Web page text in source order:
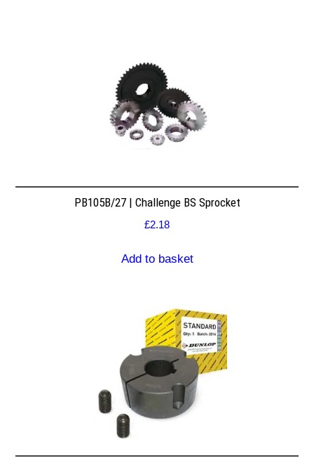
PB105B/27 | Challenge BS Sprocket
£2.18
Add to basket